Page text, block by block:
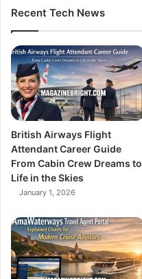
Recent Tech News
British Airways Flight
Attendant Career Guide
From Cabin Crew Dreams to
Life in the Skies
January 1, 2026